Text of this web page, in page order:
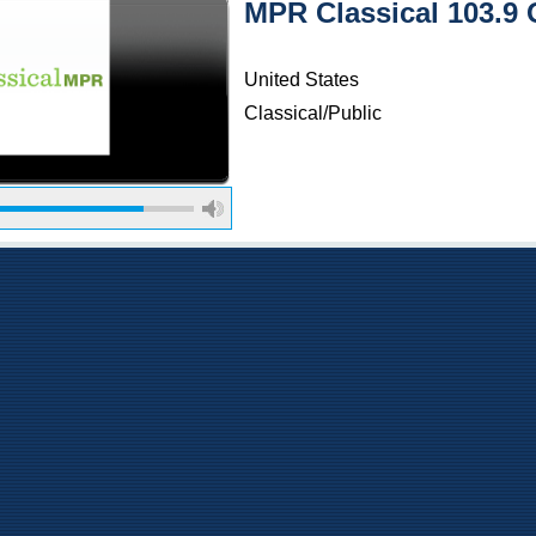
MPR Classical 103.9
United States
Classical/Public